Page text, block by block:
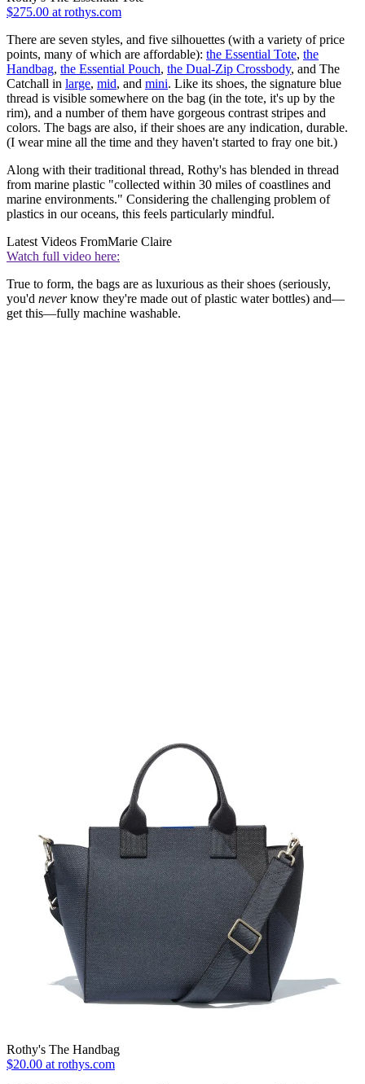
$275.00 at rothys.com
There are seven styles, and five silhouettes (with a variety of price
points, many of which are affordable): the Essential Tote, the
Handbag, the Essential Pouch, the Dual-Zip Crossbody, and The
Catchall in large, mid, and mini. Like its shoes, the signature blue
thread is visible somewhere on the bag (in the tote, it's up by the
rim), and a number of them have gorgeous contrast stripes and
colors. The bags are also, if their shoes are any indication, durable.
(I wear mine all the time and they haven't started to fray one bit.)
Along with their traditional thread, Rothy's has blended in thread
from marine plastic "collected within 30 miles of coastlines and
marine environments." Considering the challenging problem of
plastics in our oceans, this feels particularly mindful.
Latest Videos FromMarie Claire
Watch full video here:
True to form, the bags are as luxurious as their shoes (seriously,
you'd neverknow they're made out of plastic water bottles) and—
get this—fully machine washable.
Rothy's The Handbag
$20.00 at rothys.com